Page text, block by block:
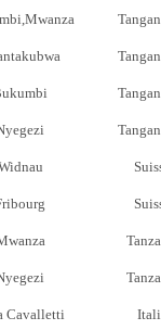
Cavalletti